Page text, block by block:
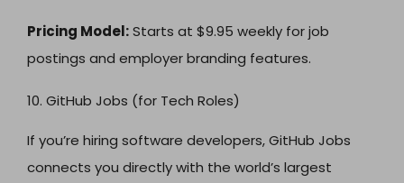
Pricing Model:Starts at $9.95 weekly for job
postings and employer branding features.
10. GitHub Jobs (for Tech Roles)
If you’re hiring software developers, GitHub Jobs
connects you directly with the world’s largest